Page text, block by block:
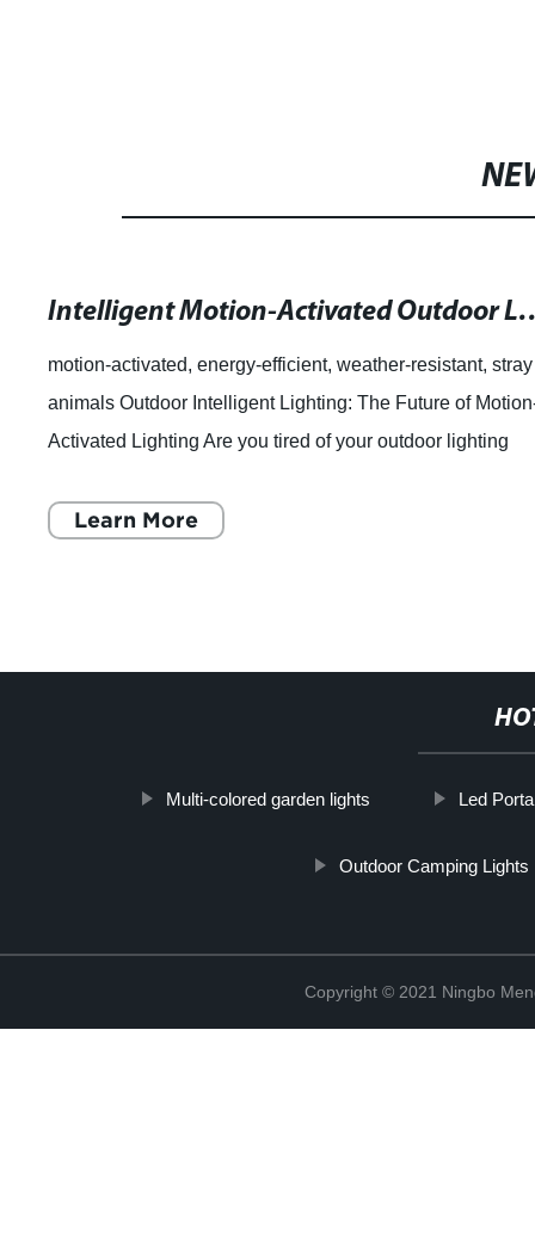
Intelligent Motion-Activated
motion-activated, energy-efficient, weather-resistant, stray
animals Outdoor Intelligent Lighting: The Future of
Activated Lighting Are you tired of your outdoor lighting
Learn More
Multi-colored garden lights Led
Outdoor Camping Lights
Copyright © 2021 Ningbo